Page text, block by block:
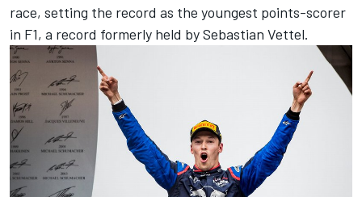
race, setting the record as the youngest points-scorer
in F1, a record formerly held by Sebastian Vettel.